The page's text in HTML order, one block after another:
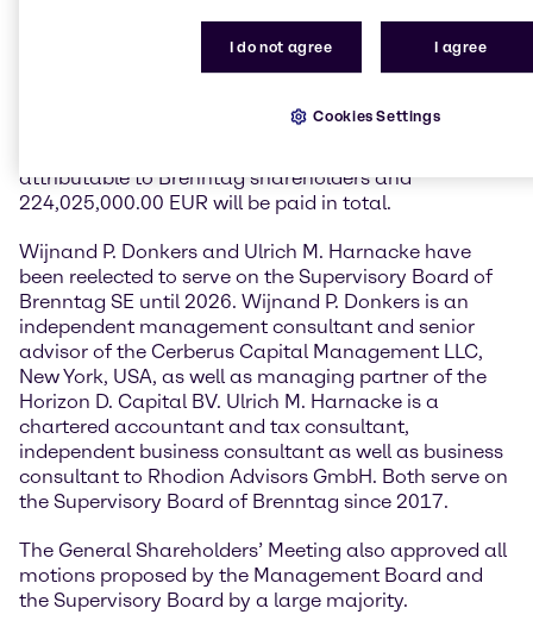
With an attendance rate of 80%, the General
Shareholders' Meeting voted in favor of a dividend of
1.45 EUR per share. Thus, Brenntag has increased its
dividend payments each year since its IPO in 2010.
attributable to Brenntag shareholders and
224,025,000.00 EUR will be paid in total.
Wijnand P. Donkers and Ulrich M. Harnacke have
been reelected to serve on the Supervisory Board of
Brenntag SE until 2026. Wijnand P. Donkers is an
independent management consultant and senior
advisor of the Cerberus Capital Management LLC,
New York, USA, as well as managing partner of the
Horizon D. Capital BV. Ulrich M. Harnacke is a
chartered accountant and tax consultant,
independent business consultant as well as business
consultant to Rhodion Advisors GmbH. Both serve on
the Supervisory Board of Brenntag since 2017.
The General Shareholders’ Meeting also approved all
motions proposed by the Management Board and
the Supervisory Board by a large majority.
I do not agree I agree
Cookies Settings